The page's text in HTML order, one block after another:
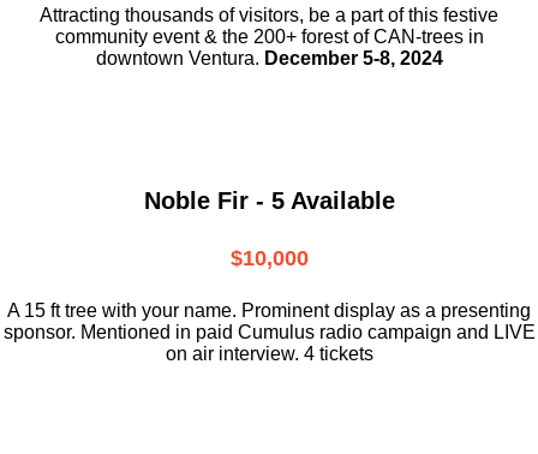
Attracting thousands of visitors, be a partof this festive
community event & the 200+ forest of CAN-trees in
downtown Ventura. December 5-8, 2024
Noble Fir - 5 Available
$10,000
A 15 ft tree with your name. Prominent display as a presenting
sponsor. Mentioned in paid Cumulus radio campaign and LIVE
on air interview. 4 tickets